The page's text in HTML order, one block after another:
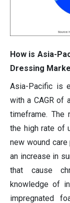
How is Asia-
Dressing
Asia-Pacific is
with a CAGR of
timeframe. The
the high rate of
new wound
an increase in
that cause
knowledge of
impregnated